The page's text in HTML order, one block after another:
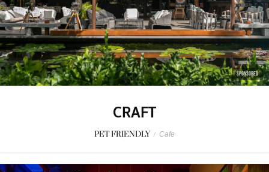
SPONSORED
CRAFT
PET FRIENDLY / Cafe